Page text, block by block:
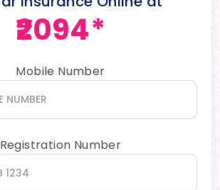
₹2094*
Mobile Number
Registration Number